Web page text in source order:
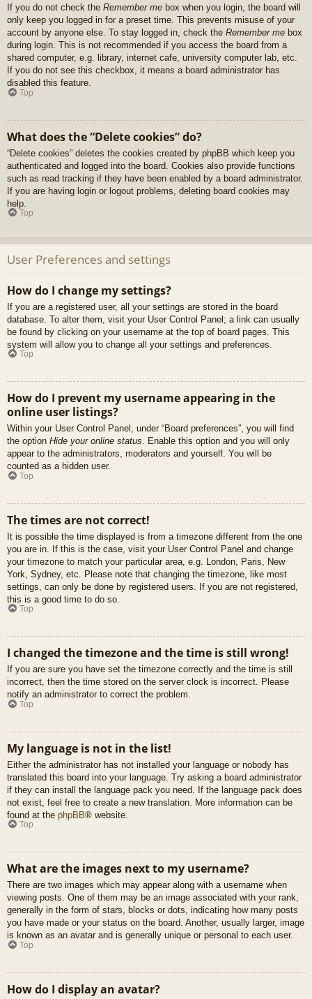
If you do not check the Remember me box when you login, the board will
only keep you logged in for a preset time. This prevents misuse of your
account by anyone else. To stay logged in, check the Remember me box
during login. This is not recommended if you access the board from a
shared computer, e.g. library, internet cafe, university computer lab, etc.
If you do not see this checkbox, it means a board administrator has
disabled this feature.
Top
What does the “Delete cookies” do?
“Delete cookies” deletes the cookies created by phpBB which keep you
authenticated and logged into the board. Cookies also provide functions
such as read tracking if they have been enabled by a board administrator.
If you are having login or logout problems, deleting board cookies may
help.
Top
User Preferences and settings
How do I change my settings?
If you are a registered user, all your settings are stored in the board
database. To alter them, visit your User Control Panel; a link can usually
be found by clicking on your username at the top of board pages. This
system will allow you to change all your settings and preferences.
Top
How do I prevent my username appearing in the
online user listings?
Within your User Control Panel, under “Board preferences”, you will find
the option Hide your online status. Enable this option and you will only
appear to the administrators, moderators and yourself. You will be
counted as a hidden user.
Top
The times are not correct!
It is possible the time displayed is from a timezone different from the one
you are in. If this is the case, visit your User Control Panel and change
your timezone to match your particular area, e.g. London, Paris, New
York, Sydney, etc. Please note that changing the timezone, like most
settings, can only be done by registered users. If you are not registered,
this is a good time to do so.
Top
I changed the timezone and the time is still wrong!
If you are sure you have set the timezone correctly and the time is still
incorrect, then the time stored on the server clock is incorrect. Please
notify an administrator to correct the problem.
Top
My language is not in the list!
Either the administrator has not installed your language or nobody has
translated this board into your language. Try asking a board administrator
if they can install the language pack you need. If the language pack does
not exist, feel free to create a new translation. More information can be
found at the phpBB® website.
Top
What are the images next to my username?
There are two images which may appear along with a username when
viewing posts. One of them may be an image associated with your rank,
generally in the form of stars, blocks or dots, indicating how many posts
you have made or your status on the board. Another, usually larger, image
is known as an avatar and is generally unique or personal to each user.
Top
How do I display an avatar?